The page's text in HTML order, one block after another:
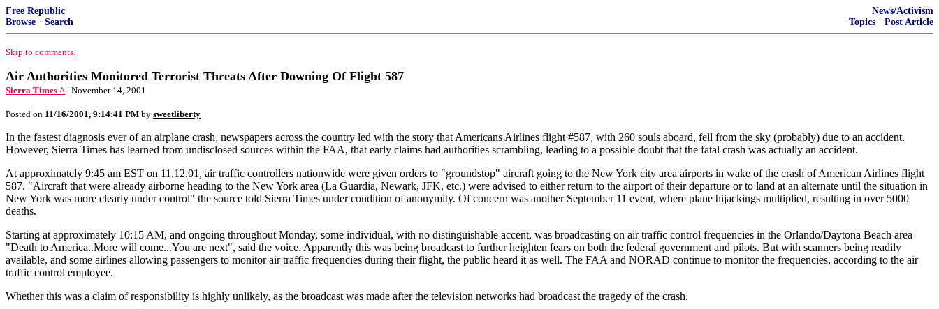
Free Republic
Browse · Search
News/Activism
Topics · Post Article
Skip to comments.
Air Authorities Monitored Terrorist Threats After Downing Of Flight 587
Sierra Times ^ | November 14, 2001
Posted on 11/16/2001, 9:14:41 PM by sweetliberty
In the fastest diagnosis ever of an airplane crash, newspapers across the country led with the story that Americans Airlines flight #587, with 260 souls aboard, fell from the sky (probably) due to an accident.
However, Sierra Times has learned from undisclosed sources within the FAA, that early claims had authorities scrambling, leading to a possible doubt that the fatal crash was actually an accident.
At approximately 9:45 am EST on 11.12.01, air traffic controllers nationwide were given orders to "groundstop" aircraft going to the New York city area airports in wake of the crash of American Airlines flight
587. "Aircraft that were already airborne heading to the New York area (La Guardia, Newark, JFK, etc.) were advised to either return to the airport of their departure or to land at an alternate until the situation in
New York was more clearly under control" the source told Sierra Times under condition of anonymity. Of concern was another September 11 event, where plane hijackings multiplied, resulting in over 5000
deaths.
Starting at approximately 10:15 AM, and ongoing throughout Monday, some individual, with no distinguishable accent, was broadcasting on air traffic control frequencies in the Orlando/Daytona Beach area
"Death to America..More will come...You are next", said the voice. Apparently this was being broadcast to further heighten fears on both the federal government and pilots. But with scanners being readily
available, and some airlines allowing passengers to monitor air traffic frequencies during their flight, the public heard it as well. The FAA and NORAD continue to monitor the frequencies, according to the air
traffic control employee.
Whether this was a claim of responsibility is highly unlikely, as the broadcast was made after the television networks had broadcast the tragedy of the crash.